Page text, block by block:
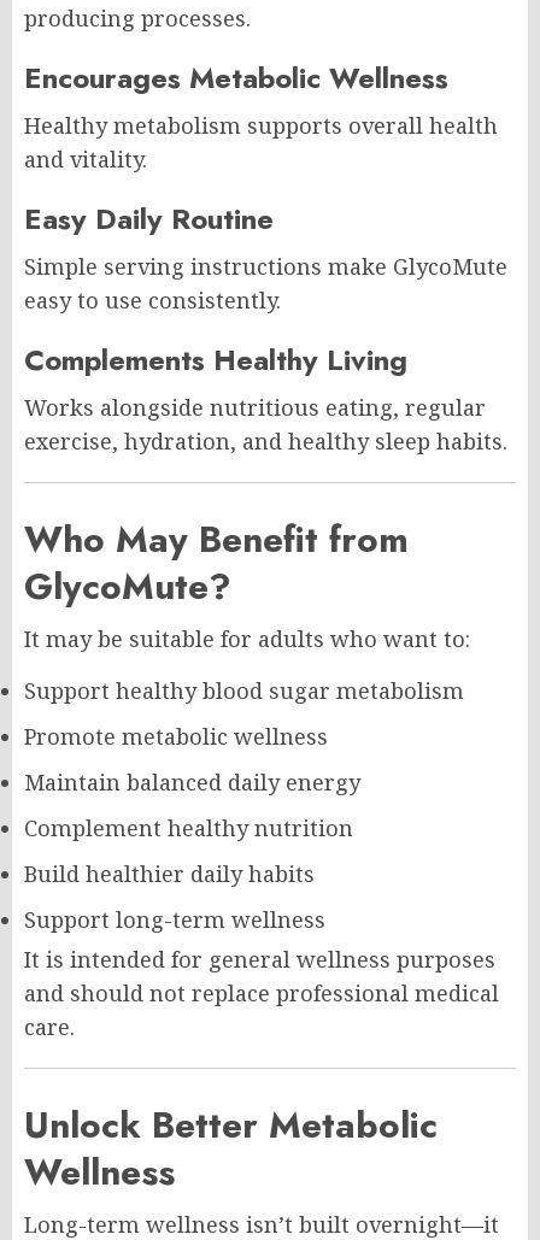
producing processes.
Encourages Metabolic Wellness
Healthy metabolism supports overall health
and vitality.
Easy Daily Routine
Simple serving instructions make GlycoMute
easy to use consistently.
Complements Healthy Living
Works alongside nutritious eating, regular
exercise, hydration, and healthy sleep habits.
Who May Benefit from
GlycoMute?
It may be suitable for adults who want to:
Support healthy blood sugar metabolism
Promote metabolic wellness
Maintain balanced daily energy
Complement healthy nutrition
Build healthier daily habits
Support long-term wellness
It is intended for general wellness purposes
and should not replace professional medical
care.
Unlock Better Metabolic
Wellness
Long-term wellness isn’t built overnight—it